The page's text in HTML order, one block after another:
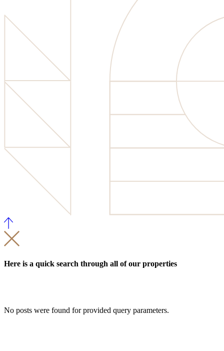
Here is a quick search through all of our properties
No posts were found for provided query parameters.